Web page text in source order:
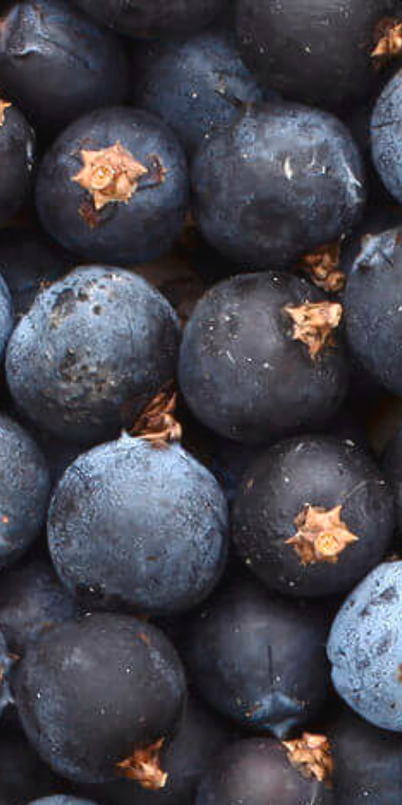
Previous Post Next Post
A LOVE OF GIN…
Posted By
22/02/2021
16:47 PM
Gin, in my humble opinion, is a hidden treasure that,
enjoyed sensibly, can mark significant moments,
help celebrate an important occasion or even just be
enjoyed for what it is – gin.